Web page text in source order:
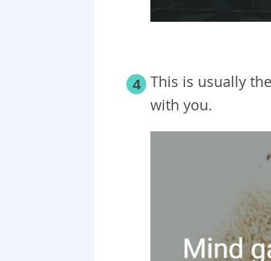
4
This is usually
with you.